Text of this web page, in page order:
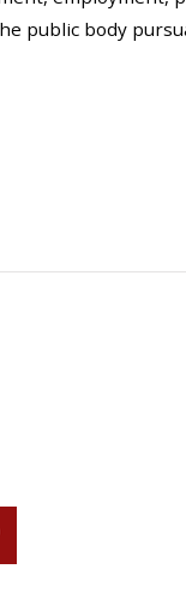
public body